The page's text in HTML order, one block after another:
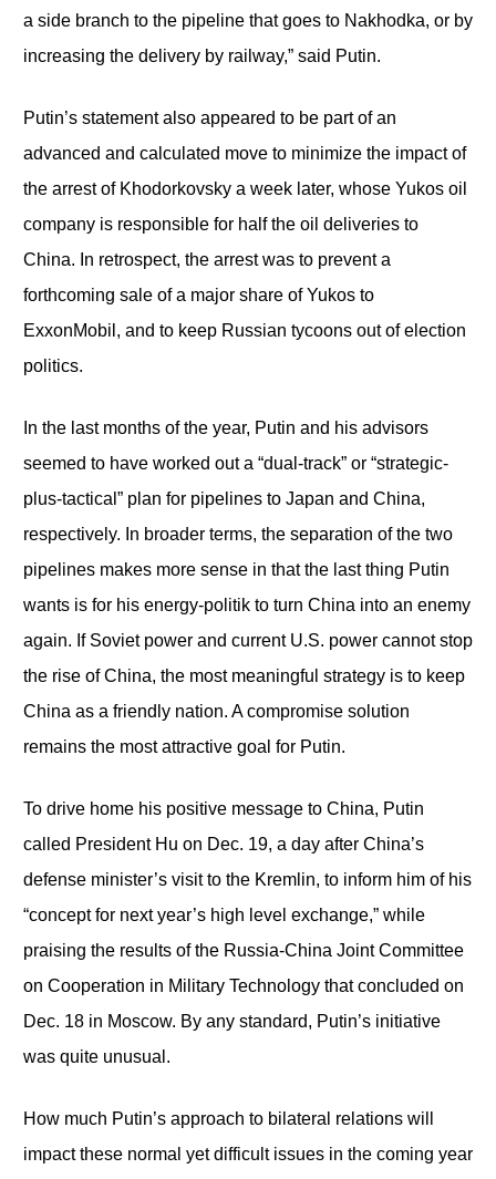
a side branch to the pipeline that goes to Nakhodka, or by
increasing the delivery by railway,” said Putin.
Putin’s statement also appeared to be part of an
advanced and calculated move to minimize the impact of
the arrest of Khodorkovsky a week later, whose Yukos oil
company is responsible for half the oil deliveries to
China. In retrospect, the arrest was to prevent a
forthcoming sale of a major share of Yukos to
ExxonMobil, and to keep Russian tycoons out of election
politics.
In the last months of the year, Putin and his advisors
seemed to have worked out a “dual-track” or “strategic-
plus-tactical” plan for pipelines to Japan and China,
respectively. In broader terms, the separation of the two
pipelines makes more sense in that the last thing Putin
wants is for his energy-politik to turn China into an enemy
again. If Soviet power and current U.S. power cannot stop
the rise of China, the most meaningful strategy is to keep
China as a friendly nation. A compromise solution
remains the most attractive goal for Putin.
To drive home his positive message to China, Putin
called President Hu on Dec. 19, a day after China’s
defense minister’s visit to the Kremlin, to inform him of his
“concept for next year’s high level exchange,” while
praising the results of the Russia-China Joint Committee
on Cooperation in Military Technology that concluded on
Dec. 18 in Moscow. By any standard, Putin’s initiative
was quite unusual.
How much Putin’s approach to bilateral relations will
impact these normal yet difficult issues in the coming year